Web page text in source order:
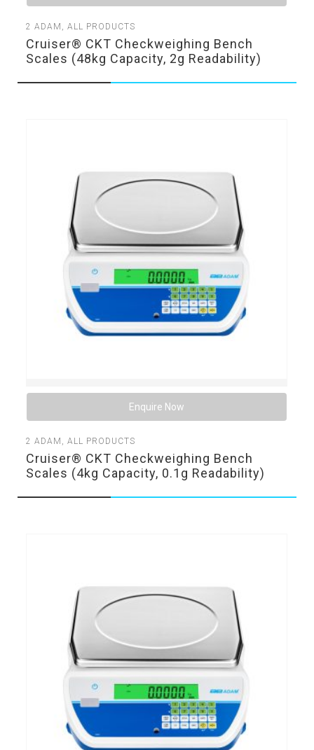
2ADAM ,ALL PRODUCTS
Cruiser® CKT Checkweighing Bench
Scales (48kg Capacity, 2g Readability)
Enquire Now
2ADAM ,ALL PRODUCTS
Cruiser® CKT Checkweighing Bench
Scales (4kg Capacity, 0.1g Readability)